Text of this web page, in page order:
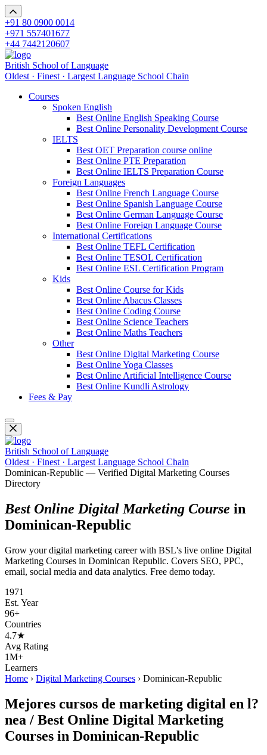
+91 80 0900 0014
+971 557401677
+44 7442120607
British School of Language
Oldest · Finest · Largest Language School Chain
Courses
Spoken English
Best Online English Speaking Course
Best Online Personality Development Course
IELTS
Best OET Preparation course online
Best Online PTE Preparation
Best Online IELTS Preparation Course
Foreign Languages
Best Online French Language Course
Best Online Spanish Language Course
Best Online German Language Course
Best Online Foreign Language Course
International Certifications
Best Online TEFL Certification
Best Online TESOL Certification
Best Online ESL Certification Program
Kids
Best Online Course for Kids
Best Online Abacus Classes
Best Online Coding Course
Best Online Science Teachers
Best Online Maths Teachers
Other
Best Online Digital Marketing Course
Best Online Yoga Classes
Best Online Artificial Intelligence Course
Best Online Kundli Astrology
Fees & Pay
British School of Language
Oldest · Finest · Largest Language School Chain
Dominican-Republic — Verified Digital Marketing Courses
Directory
Best Online Digital Marketing Course in
Dominican-Republic
Grow your digital marketing career with BSL's live online Digital
Marketing Courses in Dominican Republic. Covers SEO, PPC,
email, social media and data analytics. Free demo today.
1971
Est. Year
96+
Countries
4.7★
Avg Rating
1M+
Learners
Home › Digital Marketing Courses › Dominican-Republic
Mejores cursos de marketing digital en l?
nea / Best Online Digital Marketing
Courses in Dominican-Republic